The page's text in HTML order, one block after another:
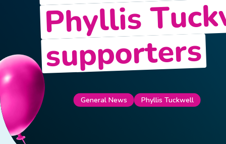
Phyllis
supporters
General News Phyllis Tuckwell